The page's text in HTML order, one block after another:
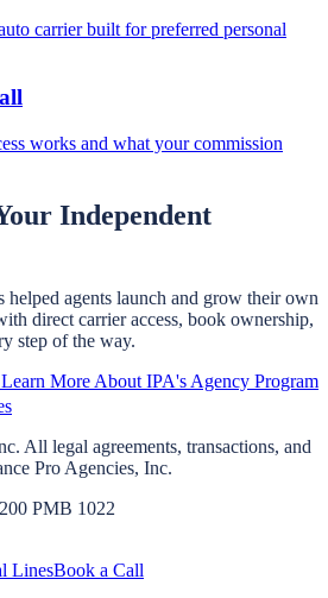
carrier built for preferred personal
works and what your commission
Independent
helped agents launch and grow their own
direct carrier access, book ownership,
step of the way.
Learn More About IPA's Agency Program
All legal agreements, transactions, and
Pro Agencies, Inc.
PMB 1022
LinesBook a Call